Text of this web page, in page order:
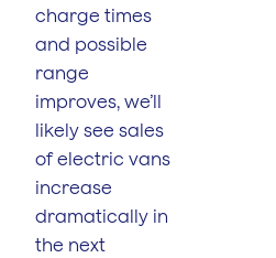
charge times
and possible
range
improves, we’ll
likely see sales
of electric vans
increase
dramatically in
the next